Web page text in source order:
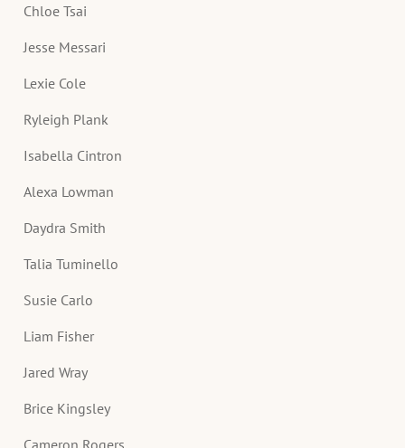
Chloe Tsai
Jesse Messari
Lexie Cole
Ryleigh Plank
Isabella Cintron
Alexa Lowman
Daydra Smith
Talia Tuminello
Susie Carlo
Liam Fisher
Jared Wray
Brice Kingsley
Cameron Rogers